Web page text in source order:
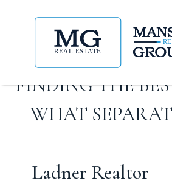
FINDING THE
WHAT
Ladner Realtor